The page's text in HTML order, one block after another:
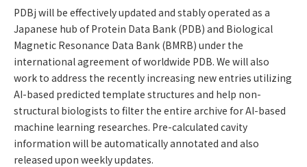
Outline of R&D
PDBj will be effectively updated and stably operated as a
Japanese hub of Protein Data Bank (PDB) and Biological
Magnetic Resonance Data Bank (BMRB) under the
international agreement of worldwide PDB. We will also
work to address the recently increasing new entries utilizing
AI-based predicted template structures and help non-
structural biologists to filter the entire archive for AI-based
machine learning researches. Pre-calculated cavity
information will be automatically annotated and also
released upon weekly updates.